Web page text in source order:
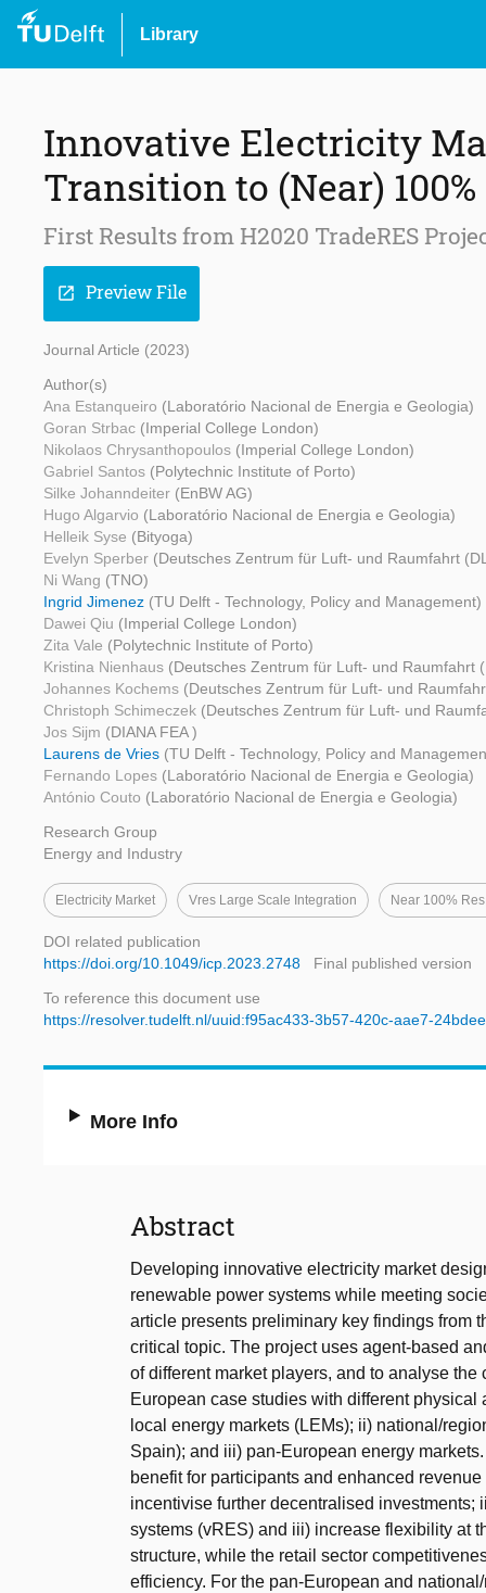
Library
Innovative Electricity
Transition to (Near)
First Results from H2020 TradeRES
open_in_new Preview File
Journal Article (2023)
Author(s)
Ana Estanqueiro (Laboratório Nacional de Energia e Geologia)
Goran Strbac (Imperial College London)
Nikolaos Chrysanthopoulos (Imperial College London)
Gabriel Santos (Polytechnic Institute of Porto)
Silke Johanndeiter (EnBW AG)
Hugo Algarvio (Laboratório Nacional de Energia e Geologia)
Helleik Syse (Bityoga)
Evelyn Sperber (Deutsches Zentrum für Luft- und Raumfahrt
Ni Wang (TNO)
Ingrid Jimenez (TU Delft - Technology, Policy and Management)
Dawei Qiu (Imperial College London)
Zita Vale (Polytechnic Institute of Porto)
Kristina Nienhaus (Deutsches Zentrum für Luft- und Raumfahrt
Johannes Kochems (Deutsches Zentrum für Luft- und
Christoph Schimeczek (Deutsches Zentrum für Luft- und
Jos Sijm (DIANA FEA )
Laurens de Vries (TU Delft - Technology, Policy and
Fernando Lopes (Laboratório Nacional de Energia e Geologia)
António Couto (Laboratório Nacional de Energia e Geologia)
Research Group
Energy and Industry
Electricity Market Vres Large Scale Integration Near 100%
DOI related publication
https://doi.org/10.1049/icp.2023.2748
Final published version
To reference this document use
https://resolver.tudelft.nl/uuid:f95ac433-3b57-420c-aae7-
More Info
Abstract
Developing innovative electricity market
renewable power systems while meeting
article presents preliminary key findings from
critical topic. The project uses agent-based
of different market players, and to analyse
European case studies with different
local energy markets (LEMs); ii) national/
Spain); and iii) pan-European energy
benefit for participants and enhanced
incentivise further decentralised
systems (vRES) and iii) increase flexibility at
structure, while the retail sector
efficiency. For the pan-European and